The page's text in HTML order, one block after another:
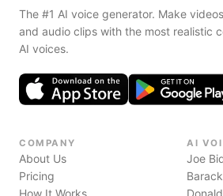
The #1 AI voice generator. Make
and audio clips with the most realistic
AI voices.
COMPANY
About Us
Pricing
How It Works
AI
Joe